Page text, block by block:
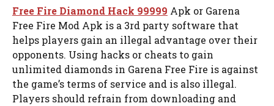
Free Fire Diamond Hack 99999 Apk or Garena
Free Fire Mod Apk is a 3rd party software that
helps players gain an illegal advantage over their
opponents. Using hacks or cheats to gain
unlimited diamonds in Garena Free Fire is against
the game’s terms of service and is also illegal.
Players should refrain from downloading and